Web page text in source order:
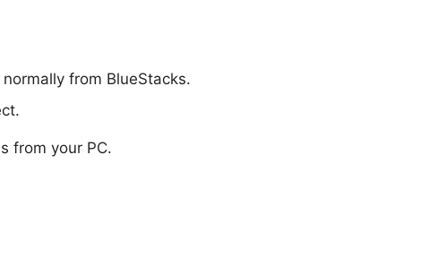
from BlueStacks.
from your PC.